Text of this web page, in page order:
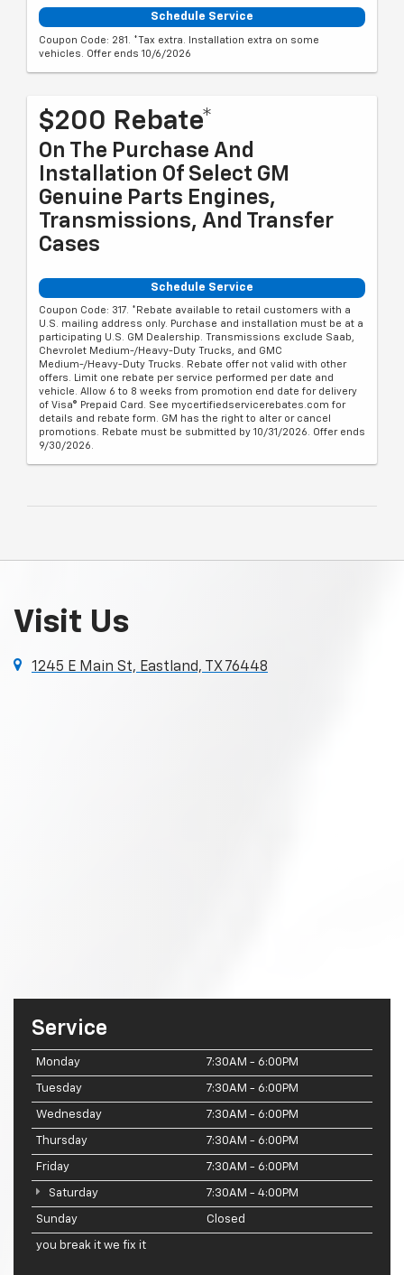
Schedule Service
Coupon Code: 281. *Tax extra. Installation extra on some
vehicles. Offer ends 10/6/2026
$200 Rebate*
On The Purchase And
Installation Of Select GM
Genuine Parts Engines,
Transmissions, And Transfer
Cases
Schedule Service
Coupon Code: 317. *Rebate available to retail customers with a
U.S. mailing address only. Purchase and installation must be at a
participating U.S. GM Dealership. Transmissions exclude Saab,
Chevrolet Medium-/Heavy-Duty Trucks, and GMC
Medium-/Heavy-Duty Trucks. Rebate offer not valid with other
offers. Limit one rebate per service performed per date and
vehicle. Allow 6 to 8 weeks from promotion end date for delivery
of Visa® Prepaid Card. See mycertifiedservicerebates.com for
details and rebate form. GM has the right to alter or cancel
promotions. Rebate must be submitted by 10/31/2026. Offer ends
9/30/2026.
Visit Us
1245 E Main St, Eastland, TX 76448
Service
Monday 7:30AM - 6:00PM
Tuesday 7:30AM - 6:00PM
Wednesday 7:30AM - 6:00PM
Thursday 7:30AM - 6:00PM
Friday 7:30AM - 6:00PM
Saturday 7:30AM - 4:00PM
Sunday Closed
you break it we fix it